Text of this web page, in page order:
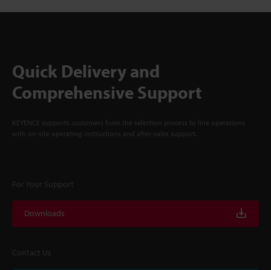
Quick Delivery and
Comprehensive Support
KEYENCE supports customers from the selection process to line operations
with on-site operating instructions and after-sales support.
For Your Support
Downloads
Contact Us